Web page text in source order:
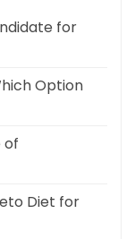
for
Option
of
Diet for